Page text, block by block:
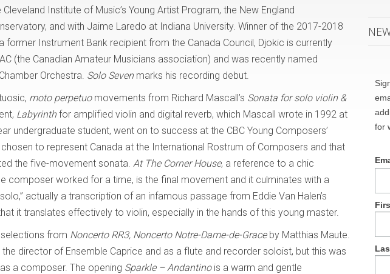
Cleveland Institute of Music’s Young Artist Program, the New England
and with Jaime Laredo at Indiana University. Winner of the 2017-2018
former Instrument Bank recipient from the Canada Council, Djokic is currently
(the Canadian Amateur Musicians association) and was recently named
Orchestra. Solo Seven marks his recording debut.
moto perpetuomovements from Richard Mascall’s Sonata for solo violin &
Labyrinthfor amplified violin and digital reverb, which Mascall wrote in 1992 at
undergraduate student, went on to success at the CBC Young Composers’
to represent Canada at the International Rostrum of Composers and that
the five-movement sonata. At The Corner House, a reference to a chic
composer worked for a time, is the final movement and it culminates with a
actually a transcription of an infamous passage from Eddie Van Halen’s
it translates effectively to violin, especially in the hands of this young master.
from Noncerto RR3, Noncerto Notre-Dame-de-Graceby Matthias Maute.
director of Ensemble Caprice and as a flute and recorder soloist, but this was
a composer. The opening Sparkle – Andantino is a warm and gentle
for